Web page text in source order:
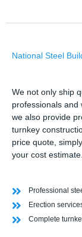
National Steel
We not only ship
professionals and
we also provide
turnkey
price quote,
your cost estimate.
Professional
Erection
Complete